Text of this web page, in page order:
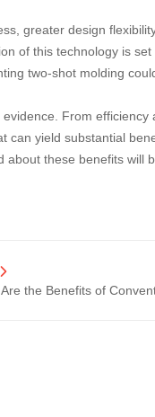
greater design
of this technology is
two-shot molding
From
yield substantial
these benefits will
the Benefits of